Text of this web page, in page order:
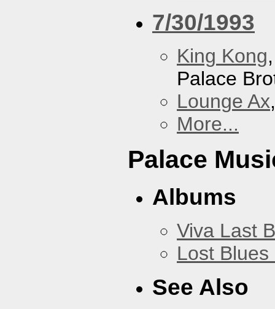
7/30/1993
King Kong
Palace
Lounge Ax
More...
Palace
Albums
Viva Last
Lost
See Also